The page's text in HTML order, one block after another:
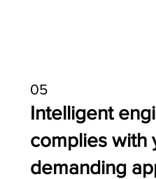
Intelligent
complies with
demanding
05